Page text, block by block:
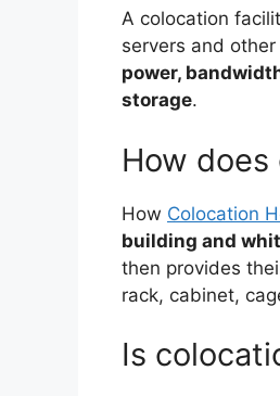
A colocation
servers and
power,
storage.
How
How Colocation
building and
then provides
rack, cabinet,
Is